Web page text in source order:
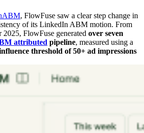
, FlowFuse saw a clear step change in
of its LinkedIn ABM motion. From
FlowFuse generated over seven
attributed pipeline, measured using a
threshold of 50+ ad impressions